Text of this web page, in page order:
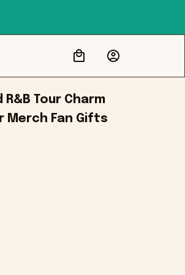
R&B Tour Charm
Merch Fan Gifts